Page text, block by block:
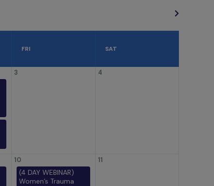
FRI SAT
3 4
10
(4 DAY WEBINAR)
Women’s Trauma
11